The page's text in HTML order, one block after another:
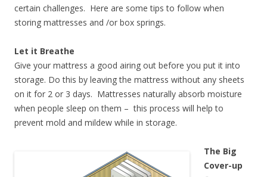
certain challenges. Here are some tips to follow when
storing mattresses and /or box springs.
Let it Breathe
Give your mattress a good airing out before you put it into
storage. Do this by leaving the mattress without any sheets
on it for 2 or 3 days. Mattresses naturally absorb moisture
when people sleep on them – this process will help to
prevent mold and mildew while in storage.
The Big
Cover-up